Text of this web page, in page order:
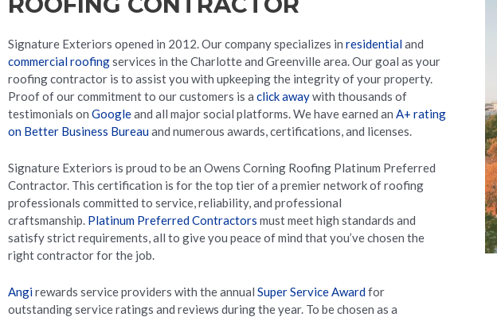
Signature Exteriors opened in 2012. Our company specializes in residentialand
commercial roofingservices in the Charlotte and Greenville area. Our goal as your
roofing contractor is to assist you with upkeeping the integrity of your property.
Proof of our commitment to our customers is a click awaywith thousands of
testimonials on Googleand all major social platforms. We have earned an A+ rating
on Better Business Bureauand numerous awards, certifications, and licenses.
Signature Exteriors is proud to be an Owens Corning Roofing Platinum Preferred
Contractor. This certification is for the top tier of a premier network of roofing
professionals committed to service, reliability, and professional
craftsmanship. Platinum Preferred Contractors must meet high standards and
satisfy strict requirements, all to give you peace of mind that you’ve chosen the
right contractor for the job.
Angirewards service providers with the annual Super Service Awardfor
outstanding service ratings and reviews during the year. To be chosen as a